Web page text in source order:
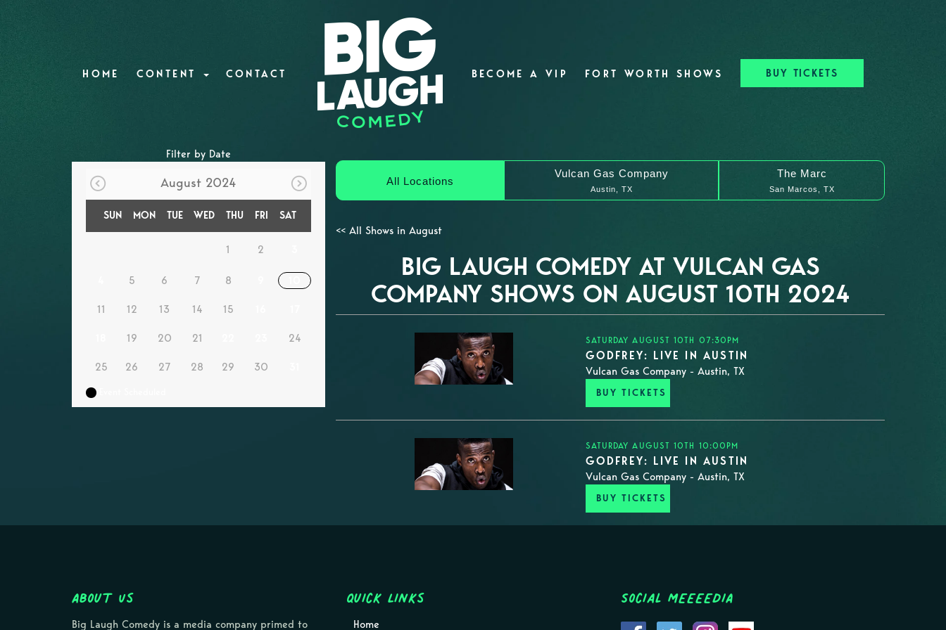
HOME CONTENT CONTACT BECOME A VIP FORT WORTH SHOWS BUY TICKETS
Filter by Date
August 2024
SUN MON TUE WED THU FRI SAT
1 2
5 6 7 8
11 12 13 14 15
19 20 21 24
25 26 27 28 29 30
All Locations
Vulcan Gas Company
Austin, TX
The Marc
San Marcos, TX
<< All Shows in August
BIG LAUGH COMEDY AT VULCAN GAS
COMPANY SHOWS ON AUGUST 10TH 2024
SATURDAY AUGUST 10TH 07:30PM
GODFREY: LIVE IN AUSTIN
Vulcan Gas Company - Austin, TX
BUY TICKETS
SATURDAY AUGUST 10TH 10:00PM
GODFREY: LIVE IN AUSTIN
Vulcan Gas Company - Austin, TX
BUY TICKETS
About Us
Big Laugh Comedy is a media company primed to
Quick Links
Home
Social MEEEEDIA